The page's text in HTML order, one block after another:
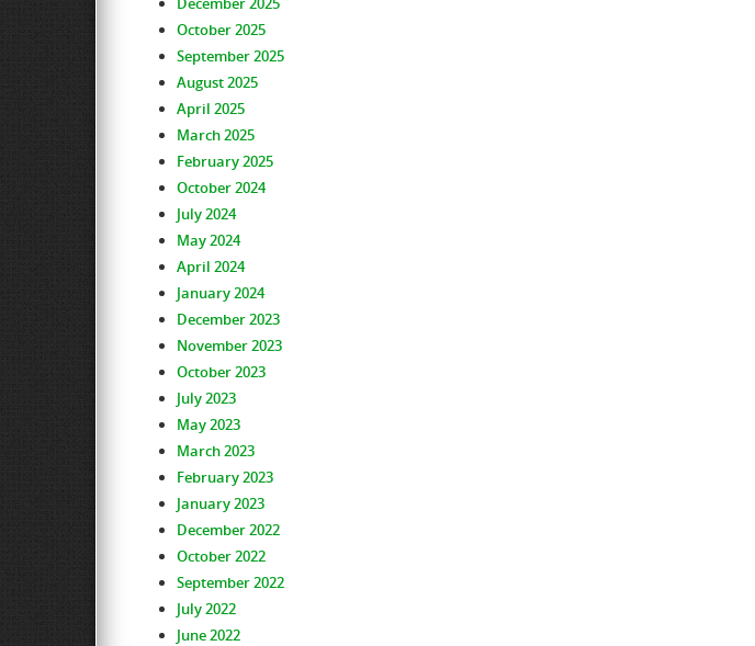
October 2025
September 2025
August 2025
April 2025
March 2025
February 2025
October 2024
July 2024
May 2024
April 2024
January 2024
December 2023
November 2023
October 2023
July 2023
May 2023
March 2023
February 2023
January 2023
December 2022
October 2022
September 2022
July 2022
June 2022